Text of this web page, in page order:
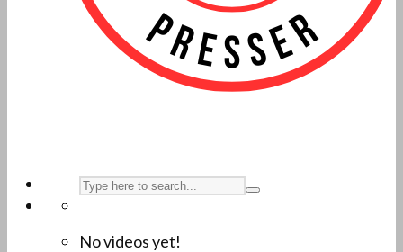
No videos yet!